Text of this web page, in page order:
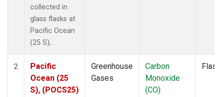
collected in
glass flasks at
Pacific Ocean
(25 S), .
2
Pacific
Ocean (25
S), (POCS25)
Greenhouse
Gases
Carbon
Monoxide
(CO)
Flask